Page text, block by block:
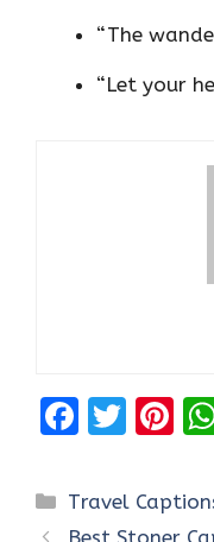
“The
“Let your
F
ce
b
T
it
te
Pi
er
es
Categories
Travel
Best Stoner